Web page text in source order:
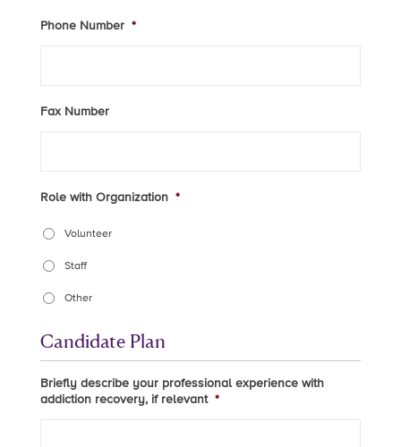
Phone Number *
Fax Number
Role with Organization *
Volunteer
Staff
Other
Candidate Plan
Briefly describe your professional experience with
addiction recovery, if relevant *